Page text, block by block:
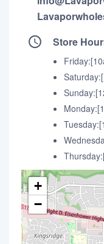
Store
+
−